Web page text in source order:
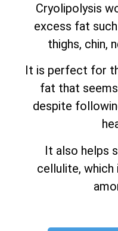
Cryolipolysis
excess fat
thighs, chin,
It is perfect for
fat that
despite
It also helps
cellulite, which